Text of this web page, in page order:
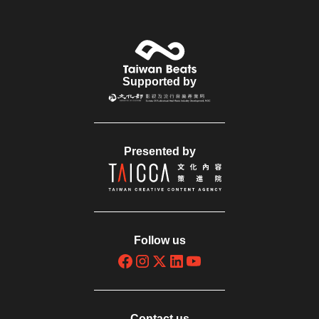
Supported by
Presented by
Follow us